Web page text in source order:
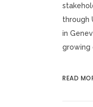
through
in
growing
READ